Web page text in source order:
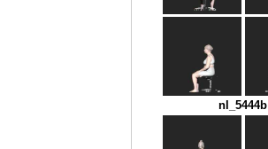
nl_5444b